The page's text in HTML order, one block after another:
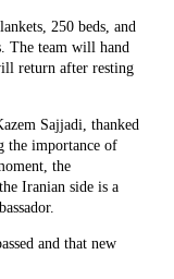
250 beds, and
The team will hand
return after resting
Sajjadi, thanked
the importance of
the
Iranian side is a
and that new